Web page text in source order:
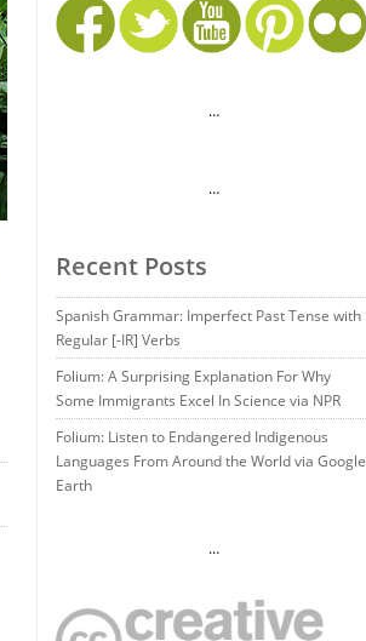
…
…
Recent Posts
Spanish Grammar: Imperfect Past Tense with
Regular [-IR] Verbs
Folium: A Surprising Explanation For Why
Some Immigrants Excel In Science via NPR
Folium: Listen to Endangered Indigenous
Languages From Around the World via Google
Earth
…